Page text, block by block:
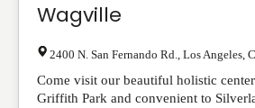
Wagville
2400 N. San Fernando Rd. Los Angeles
Come visit our beautiful holistic
Griffith Park and convenient to